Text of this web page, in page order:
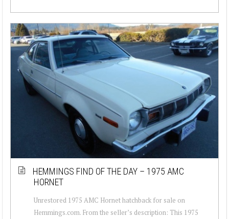
HEMMINGS FIND OF THE DAY – 1975 AMC
HORNET
Unrestored 1975 AMC Hornet hatchback for sale on
Hemmings.com. From the seller’s description: This 1975